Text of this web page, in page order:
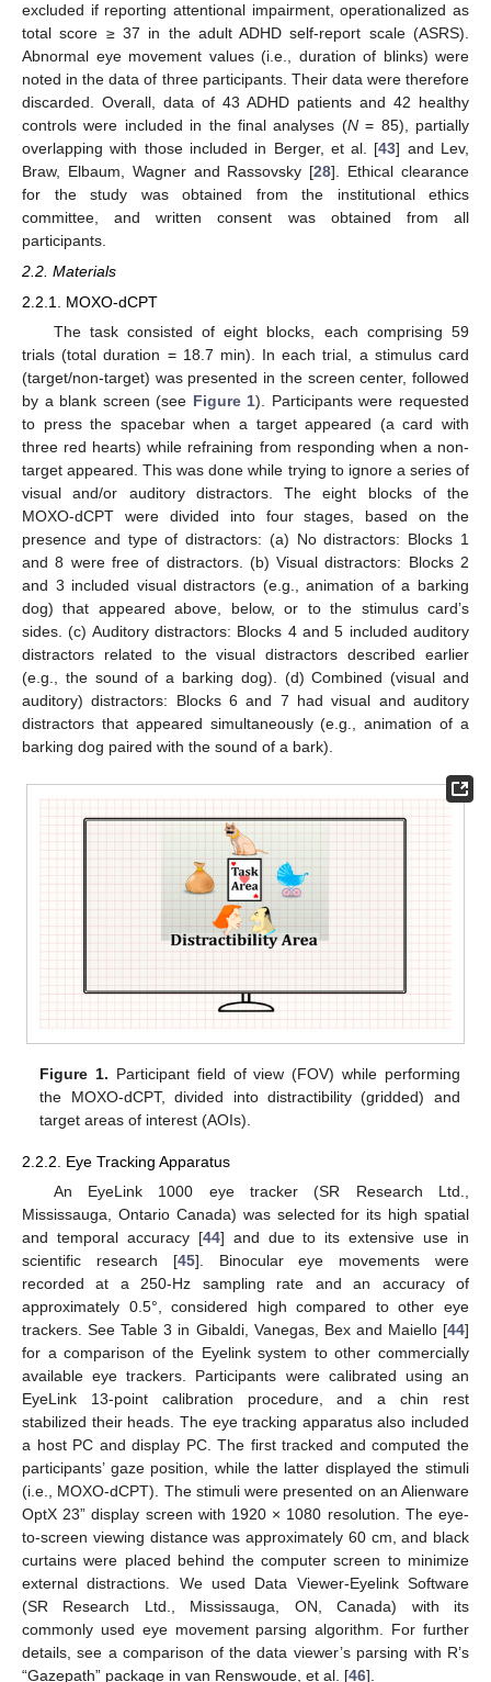
excluded if reporting attentional impairment, operationalized as
total score ≥ 37 in the adult ADHD self-report scale (ASRS).
Abnormal eye movement values (i.e., duration of blinks) were
noted in the data of three participants. Their data were therefore
discarded. Overall, data of 43 ADHD patients and 42 healthy
controls were included in the final analyses (N= 85), partially
overlapping with those included in Berger, et al. [43] and Lev,
Braw, Elbaum, Wagner and Rassovsky [28]. Ethical clearance
for the study was obtained from the institutional ethics
committee, and written consent was obtained from all
participants.
2.2. Materials
2.2.1. MOXO-dCPT
The task consisted of eight blocks, each comprising 59
trials (total duration = 18.7 min). In each trial, a stimulus card
(target/non-target) was presented in the screen center, followed
by a blank screen (see Figure 1). Participants were requested
to press the spacebar when a target appeared (a card with
three red hearts) while refraining from responding when a non-
target appeared. This was done while trying to ignore a series of
visual and/or auditory distractors. The eight blocks of the
MOXO-dCPT were divided into four stages, based on the
presence and type of distractors: (a) No distractors: Blocks 1
and 8 were free of distractors. (b) Visual distractors: Blocks 2
and 3 included visual distractors (e.g., animation of a barking
dog) that appeared above, below, or to the stimulus card’s
sides. (c) Auditory distractors: Blocks 4 and 5 included auditory
distractors related to the visual distractors described earlier
(e.g., the sound of a barking dog). (d) Combined (visual and
auditory) distractors: Blocks 6 and 7 had visual and auditory
distractors that appeared simultaneously (e.g., animation of a
barking dog paired with the sound of a bark).
Figure 1. Participant field of view (FOV) while performing
the MOXO-dCPT, divided into distractibility (gridded) and
target areas of interest (AOIs).
2.2.2. Eye Tracking Apparatus
An EyeLink 1000 eye tracker (SR Research Ltd.,
Mississauga, Ontario Canada) was selected for its high spatial
and temporal accuracy [44] and due to its extensive use in
scientific research [45]. Binocular eye movements were
recorded at a 250-Hz sampling rate and an accuracy of
approximately 0.5°, considered high compared to other eye
trackers. See Table 3 in Gibaldi, Vanegas, Bex and Maiello [44]
for a comparison of the Eyelink system to other commercially
available eye trackers. Participants were calibrated using an
EyeLink 13-point calibration procedure, and a chin rest
stabilized their heads. The eye tracking apparatus also included
a host PC and display PC. The first tracked and computed the
participants’ gaze position, while the latter displayed the stimuli
(i.e., MOXO-dCPT). The stimuli were presented on an Alienware
OptX 23” display screen with 1920 × 1080 resolution. The eye-
to-screen viewing distance was approximately 60 cm, and black
curtains were placed behind the computer screen to minimize
external distractions. We used Data Viewer-Eyelink Software
(SR Research Ltd., Mississauga, ON, Canada) with its
commonly used eye movement parsing algorithm. For further
details, see a comparison of the data viewer’s parsing with R’s
“Gazepath” package in van Renswoude, et al. [46].